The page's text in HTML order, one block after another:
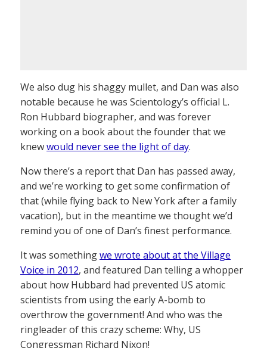
We also dug his shaggy mullet, and Dan was also
notable because he was Scientology’s official L.
Ron Hubbard biographer, and was forever
working on a book about the founder that we
knewwould never see the light of day.
Now there’s a report that Dan has passed away,
and we’re working to get some confirmation of
that (while flying back to New York after a family
vacation), but in the meantime we thought we’d
remind you of one of Dan’s finest performance.
It was somethingwe wrote about at the Village
Voice in 2012, and featured Dan telling a whopper
about how Hubbard had prevented US atomic
scientists from using the early A-bomb to
overthrow the government! And who was the
ringleader of this crazy scheme: Why, US
Congressman Richard Nixon!